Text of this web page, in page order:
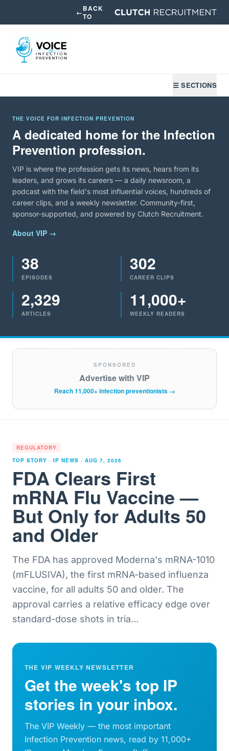
←BACK
TO
☰ SECTIONS
THE VOICE FOR INFECTION PREVENTION
A dedicated home for the Infection
Prevention profession.
VIP is where the profession gets its news, hears from its
leaders, and grows its careers — a daily newsroom, a
podcast with the field's most influential voices, hundreds of
career clips, and a weekly newsletter. Community-first,
sponsor-supported, and powered by Clutch Recruitment.
About VIP →
38
EPISODES
302
CAREER CLIPS
2,329
ARTICLES
11,000+
WEEKLY READERS
SPONSORED
Advertise with VIP
Reach 11,000+ infection preventionists →
REGULATORY
TOP STORY · IP NEWS · AUG 7, 2026
FDA Clears First
mRNA Flu Vaccine —
But Only for Adults 50
and Older
The FDA has approved Moderna's mRNA-1010
(mFLUSIVA), the first mRNA-based influenza
vaccine, for all adults 50 and older. The
approval carries a relative efficacy edge over
standard-dose shots in tria…
THE VIP WEEKLY NEWSLETTER
Get the week's top IP
stories in your inbox.
The VIP Weekly — the most important
Infection Prevention news, read by 11,000+